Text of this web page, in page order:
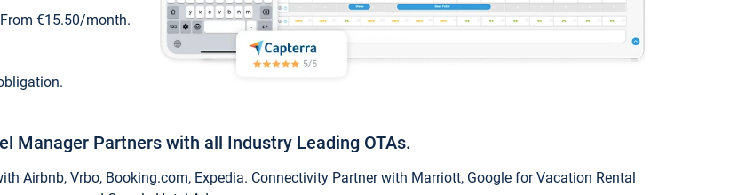
€15.50/month.
Manager Partners with all Industry Leading OTAs.
Airbnb, Vrbo, Booking.com, Expedia. Connectivity Partner with Marriott, Google for Vacation Rental